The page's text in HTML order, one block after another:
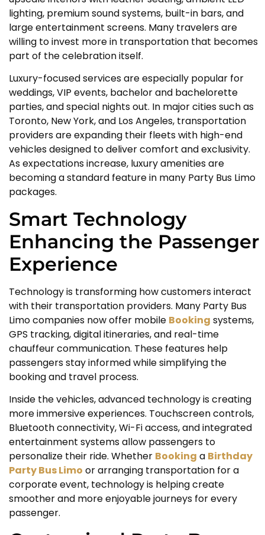
lighting, premium sound systems, built-in bars, and
large entertainment screens. Many travelers are
willing to invest more in transportation that becomes
part of the celebration itself.
Luxury-focused services are especially popular for
weddings, VIP events, bachelor and bachelorette
parties, and special nights out. In major cities such as
Toronto, New York, and Los Angeles, transportation
providers are expanding their fleets with high-end
vehicles designed to deliver comfort and exclusivity.
As expectations increase, luxury amenities are
becoming a standard feature in many Party Bus Limo
packages.
Smart Technology
Enhancing the Passenger
Experience
Technology is transforming how customers interact
with their transportation providers. Many Party Bus
Limo companies now offer mobile Booking systems,
GPS tracking, digital itineraries, and real-time
chauffeur communication. These features help
passengers stay informed while simplifying the
booking and travel process.
Inside the vehicles, advanced technology is creating
more immersive experiences. Touchscreen controls,
Bluetooth connectivity, Wi-Fi access, and integrated
entertainment systems allow passengers to
personalize their ride. Whether Booking a Birthday
Party Bus Limo or arranging transportation for a
corporate event, technology is helping create
smoother and more enjoyable journeys for every
passenger.